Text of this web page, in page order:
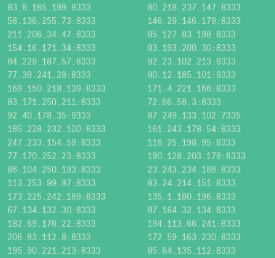
83.6.165.199:8333
80.218.237.147:8333
58.136.255.73:8333
146.29.146.179:8333
211.206.34.47:8333
85.127.83.198:8333
154.16.171.34:8333
93.193.200.30:8333
84.229.187.57:8333
92.23.102.213:8333
77.39.241.28:8333
90.12.185.101:9333
169.150.218.139:8333
171.4.221.166:8333
83.171.250.211:8333
72.66.58.3:8333
92.40.178.35:9333
87.249.133.102:7335
185.228.232.100:8333
161.243.178.54:8333
247.233.154.59:8333
116.25.198.95:8333
77.170.252.23:8333
190.128.203.179:8333
86.104.250.193:8333
23.243.234.188:8333
113.253.99.97:8333
83.24.214.151:8333
173.225.242.189:8333
135.1.180.196:8333
67.134.132.30:8333
87.164.32.134:8333
182.69.176.22:8333
194.113.66.241:8333
206.83.112.8:8333
172.59.163.230:8333
195.90.221.213:8333
85.64.135.112:8333